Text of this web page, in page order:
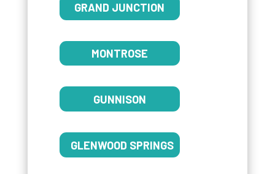
GRAND JUNCTION
MONTROSE
GUNNISON
GLENWOOD SPRINGS